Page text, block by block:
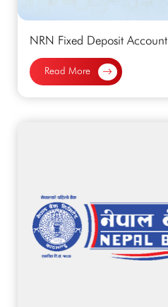
NRN Fixed Deposit Account
Read More